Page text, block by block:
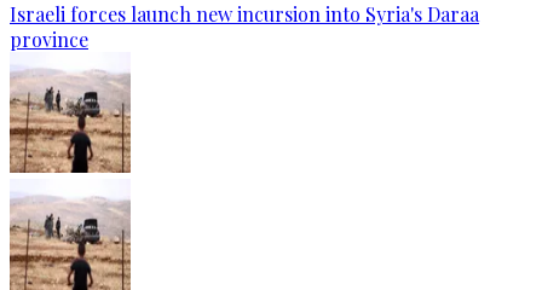
Israeli forces launch new incursion into Syria's Daraa
province